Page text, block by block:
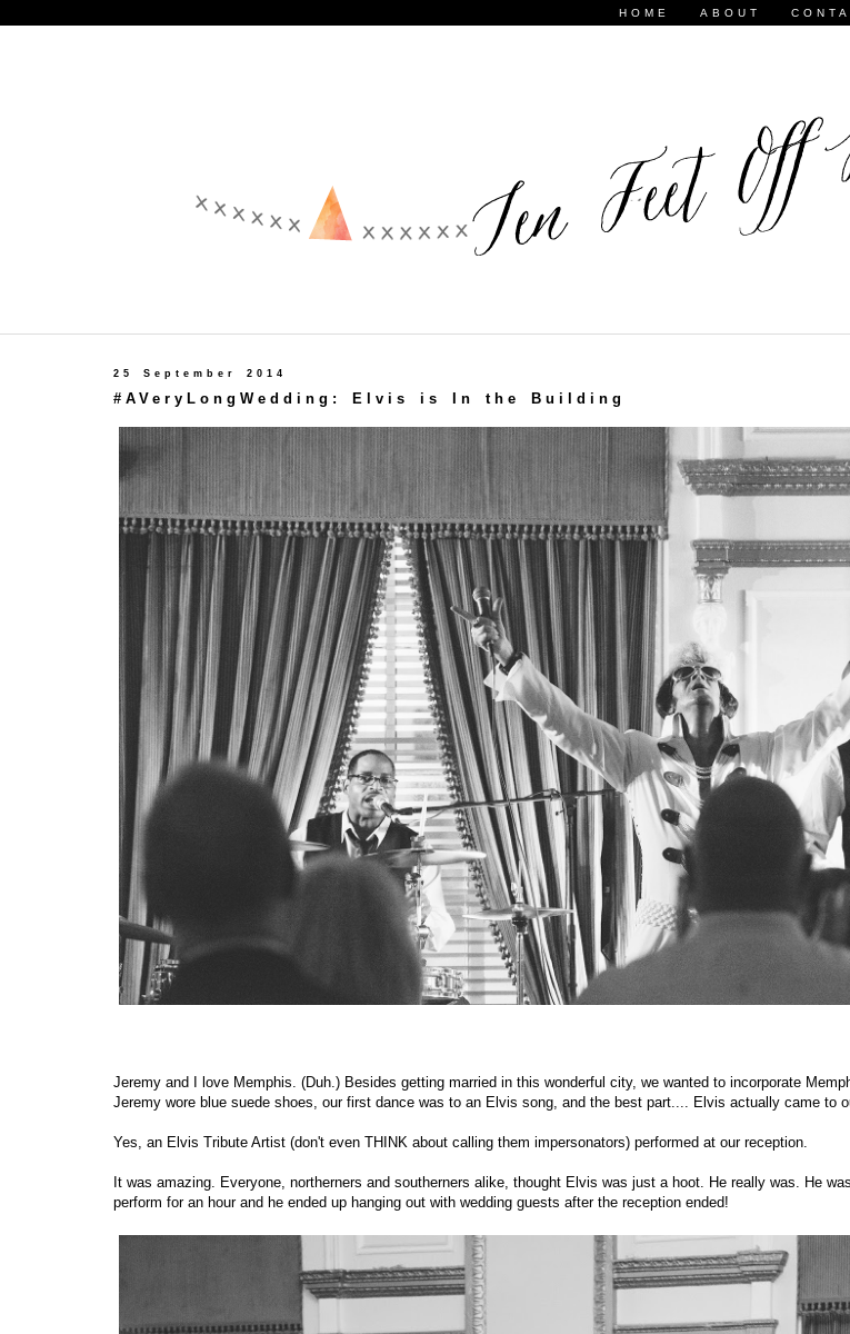
HOME ABOUT
25 September 2014
#AVeryLongWedding: Elvis is In the Building
Jeremy and I love Memphis. (Duh.) Besides getting married in this wonderful city, we wanted to incorporate
Jeremy wore blue suede shoes, our first dance was to an Elvis song, and the best part.... Elvis actually came to
Yes, an Elvis Tribute Artist (don't even THINK about calling them impersonators) performed at our reception.
It was amazing. Everyone, northerners and southerners alike, thought Elvis was just a hoot. He really was. He
perform for an hour and he ended up hanging out with wedding guests after the reception ended!